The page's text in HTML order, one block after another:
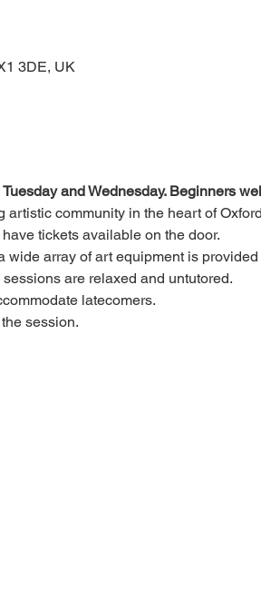
3DE, UK
and Wednesday. Beginners
community in the heart of
tickets available on the door.
array of art equipment is
are relaxed and untutored.
latecomers.
session.